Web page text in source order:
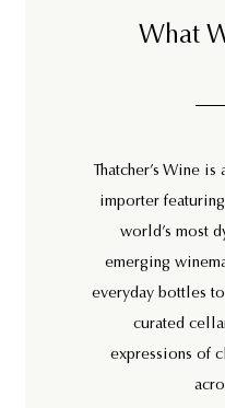
What
Thatcher’s Wine
importer
world’s most
emerging
everyday bottles
curated
expressions of